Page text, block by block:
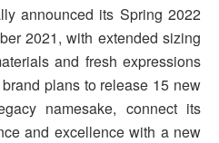
announced its Spring 2022
2021, with extended sizing
and fresh expressions
plans to release 15 new
namesake, connect its
and excellence with a new